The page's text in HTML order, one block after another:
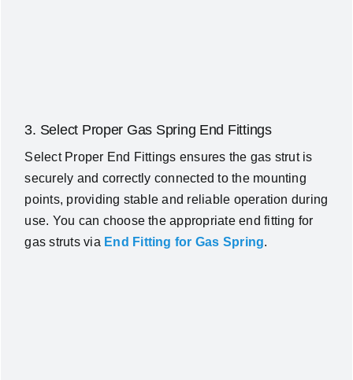
3. Select Proper Gas Spring End Fittings
Select Proper End Fittings ensures the gas strut is
securely and correctly connected to the mounting
points, providing stable and reliable operation during
use. You can choose the appropriate end fitting for
gas struts via End Fitting for Gas Spring.